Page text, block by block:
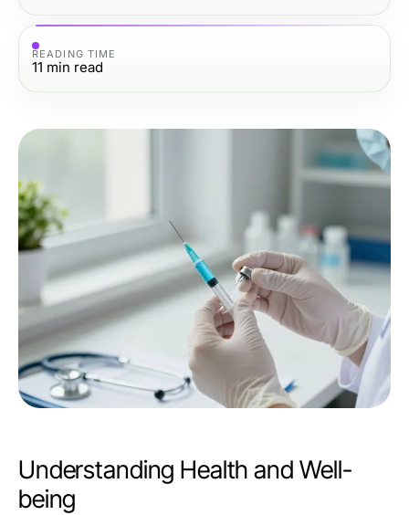
READING TIME
11 min read
Understanding Health and Well-
being